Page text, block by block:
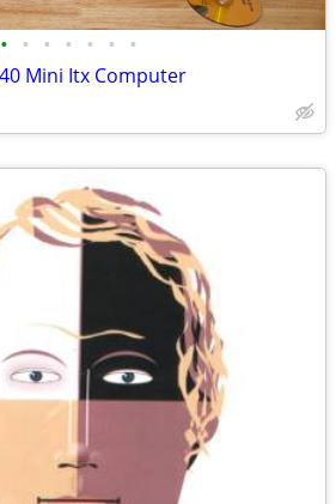
• • • • • • •
Mini Itx Computer